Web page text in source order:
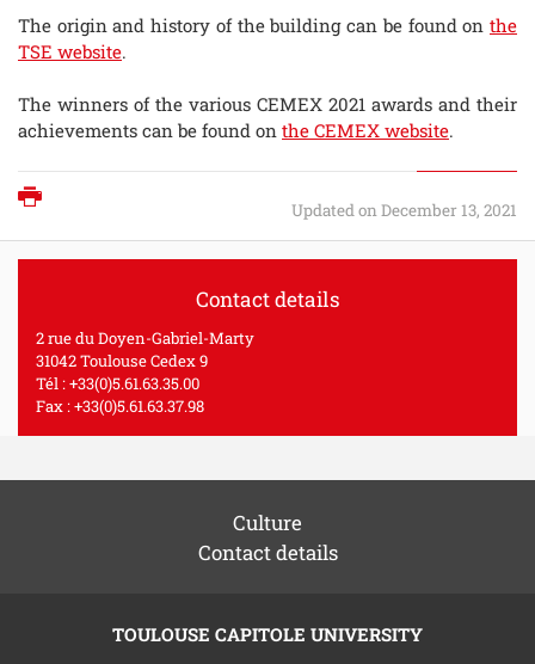
The origin and history of the building can be found on the
TSE website.
The winners of the various CEMEX 2021 awards and their
achievements can be found on the CEMEX website.
Updated on December 13, 2021
Contact details
2 rue du Doyen-Gabriel-Marty
31042 Toulouse Cedex 9
Tél : +33(0)5.61.63.35.00
Fax : +33(0)5.61.63.37.98
Culture
Contact details
TOULOUSE CAPITOLE UNIVERSITY